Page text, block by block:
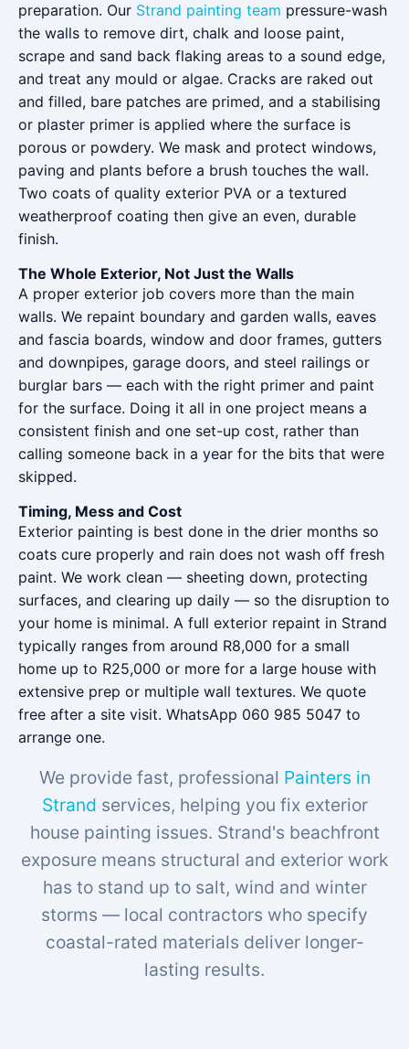
preparation. Our Strand painting team pressure-wash
the walls to remove dirt, chalk and loose paint,
scrape and sand back flaking areas to a sound edge,
and treat any mould or algae. Cracks are raked out
and filled, bare patches are primed, and a stabilising
or plaster primer is applied where the surface is
porous or powdery. We mask and protect windows,
paving and plants before a brush touches the wall.
Two coats of quality exterior PVA or a textured
weatherproof coating then give an even, durable
finish.
The Whole Exterior, Not Just the Walls
A proper exterior job covers more than the main
walls. We repaint boundary and garden walls, eaves
and fascia boards, window and door frames, gutters
and downpipes, garage doors, and steel railings or
burglar bars — each with the right primer and paint
for the surface. Doing it all in one project means a
consistent finish and one set-up cost, rather than
calling someone back in a year for the bits that were
skipped.
Timing, Mess and Cost
Exterior painting is best done in the drier months so
coats cure properly and rain does not wash off fresh
paint. We work clean — sheeting down, protecting
surfaces, and clearing up daily — so the disruption to
your home is minimal. A full exterior repaint in Strand
typically ranges from around R8,000 for a small
home up to R25,000 or more for a large house with
extensive prep or multiple wall textures. We quote
free after a site visit. WhatsApp 060 985 5047 to
arrange one.
We provide fast, professional Painters in
Strand services, helping you fix exterior
house painting issues. Strand's beachfront
exposure means structural and exterior work
has to stand up to salt, wind and winter
storms — local contractors who specify
coastal-rated materials deliver longer-
lasting results.